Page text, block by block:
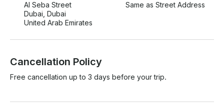
Al Seba Street
Dubai, Dubai
United Arab Emirates
Same as Street Address
Cancellation Policy
Free cancellation up to 3 days before your trip.